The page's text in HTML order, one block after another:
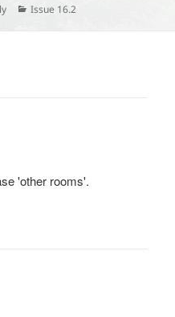
Categories
Issue 16.2
'other rooms'.